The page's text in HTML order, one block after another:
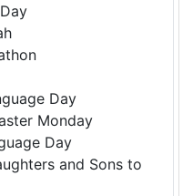
Day
Monday
Day
and Sons to